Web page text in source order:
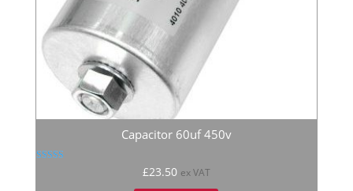
Capacitor 60uf 450v
£23.50 ex VAT